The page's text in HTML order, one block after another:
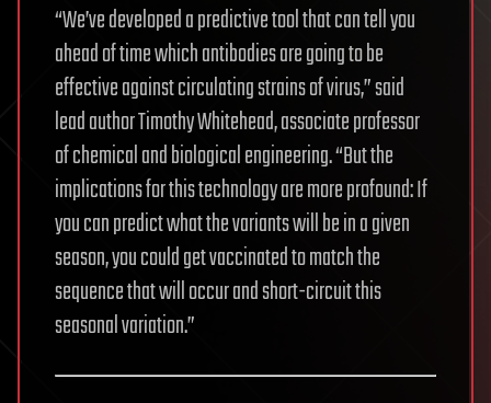
“We’ve developed a predictive tool that can tell you
ahead of time which antibodies are going to be
effective against circulating strains of virus,” said
lead author Timothy Whitehead, associate professor
of chemical and biological engineering. “But the
implications for this technology are more profound: If
you can predict what the variants will be in a given
season, you could get vaccinated to match the
sequence that will occur and short-circuit this
seasonal variation.”